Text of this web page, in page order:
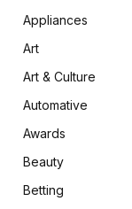
Appliances
Art
Art & Culture
Automative
Awards
Beauty
Betting